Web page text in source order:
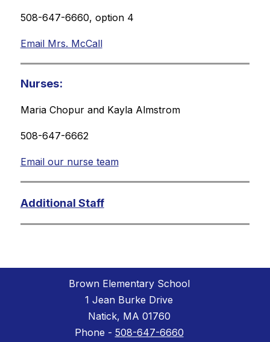
508-647-6660, option 4
Email Mrs. McCall
Nurses:
Maria Chopur and Kayla Almstrom
508-647-6662
Email our nurse team
Additional Staff
Brown Elementary School
1 Jean Burke Drive
Natick, MA 01760
Phone - 508-647-6660